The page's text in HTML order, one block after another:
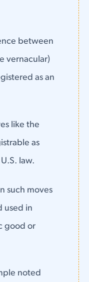
between
vernacular)
as an
like the
as
law.
such moves
used in
good or
noted